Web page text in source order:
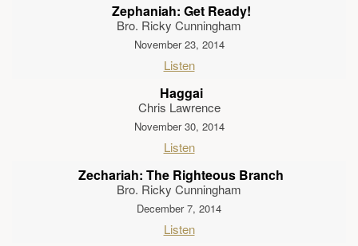
Zephaniah: Get Ready!
Bro. Ricky Cunningham
November 23, 2014
Listen
Haggai
Chris Lawrence
November 30, 2014
Listen
Zechariah: The Righteous Branch
Bro. Ricky Cunningham
December 7, 2014
Listen